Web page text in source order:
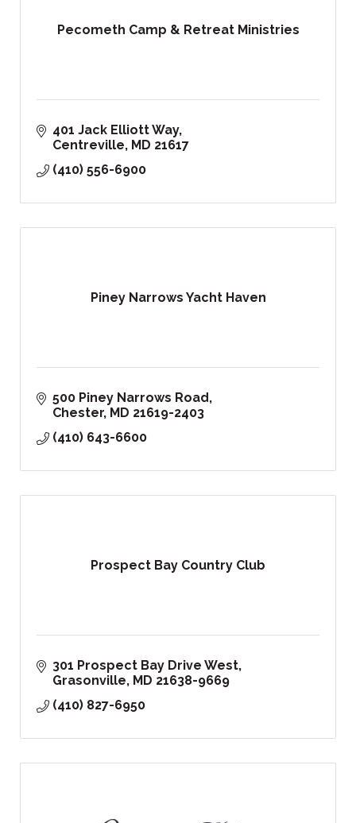
Pecometh Camp & Retreat Ministries
401 Jack Elliott Way
Centreville
MD 21617
(410) 556-6900
Piney Narrows Yacht Haven
500 Piney Narrows Road
Chester MD 21619-2403
(410) 643-6600
Prospect Bay Country Club
301 Prospect Bay Drive West
Grasonville
MD 21638-9669
(410) 827-6950